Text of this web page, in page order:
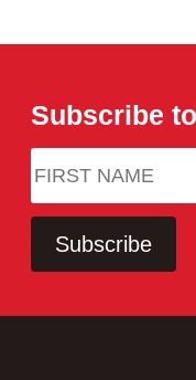
Subscribe